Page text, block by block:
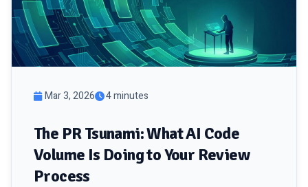
Mar 3, 2026 4 minutes
The PR Tsunami: What AI Code
Volume Is Doing to Your Review
Process